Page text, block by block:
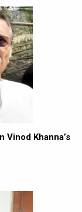
Vinod Khanna’s